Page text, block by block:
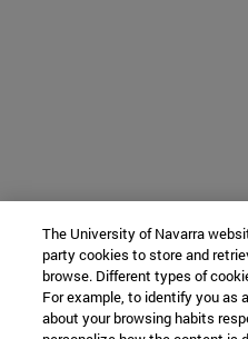
The University of Navarra
party cookies to store and
browse. Different types of
For example, to identify you as
about your browsing habits